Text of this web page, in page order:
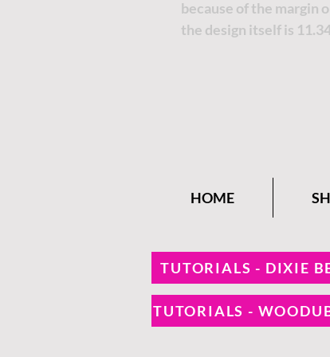
because of the margin
the design itself is
HOME
TUTORIALS - DIXIE
TUTORIALS -